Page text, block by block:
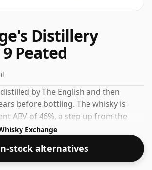
Distillery
Peated
by The English and then
before bottling. The whisky is
ABV of 46%, a step up from the
and ships in the de facto bottle
Exchange
stock alternatives